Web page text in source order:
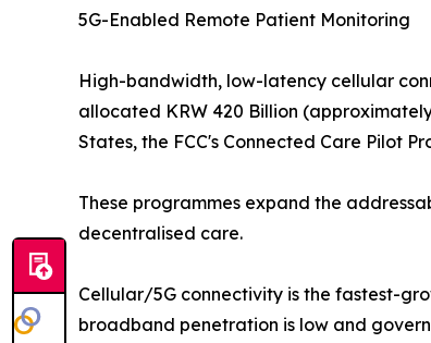
5G-Enabled Remote Patient Monitoring
High-bandwidth, low-latency cellular
allocated KRW 420 Billion
States, the FCC's Connected Care Pilot
These programmes expand the
decentralised care.
Cellular/5G connectivity is the fastest-
broadband penetration is low and